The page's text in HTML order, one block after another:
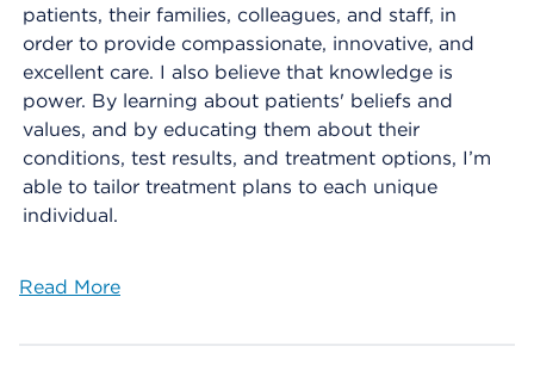
patients, their families, colleagues, and staff, in
order to provide compassionate, innovative, and
excellent care. I also believe that knowledge is
power. By learning about patients' beliefs and
values, and by educating them about their
conditions, test results, and treatment options, I’m
able to tailor treatment plans to each unique
individual.
Read More